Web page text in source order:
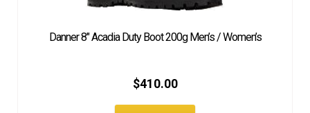
Danner 8″ Acadia Duty Boot 200g Men’s / Women’s
$410.00